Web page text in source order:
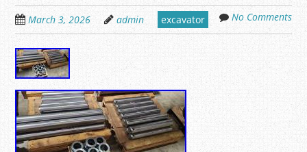
March 3, 2026 admin excavator No Comments